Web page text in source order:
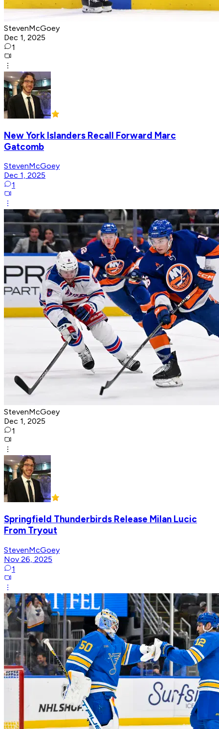
StevenMcGoey
Dec 1, 2025
1
New York Islanders Recall Forward Marc
Gatcomb
StevenMcGoey
Dec 1, 2025
1
StevenMcGoey
Dec 1, 2025
1
Springfield Thunderbirds Release Milan Lucic
From Tryout
StevenMcGoey
Nov 26, 2025
1